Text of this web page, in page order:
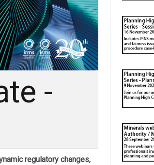
-
regulatory changes,